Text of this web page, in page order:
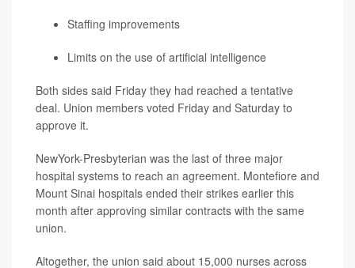
Staffing improvements
Limits on the use of artificial intelligence
Both sides said Friday they had reached a tentative
deal. Union members voted Friday and Saturday to
approve it.
NewYork-Presbyterian was the last of three major
hospital systems to reach an agreement. Montefiore and
Mount Sinai hospitals ended their strikes earlier this
month after approving similar contracts with the same
union.
Altogether, the union said about 15,000 nurses across